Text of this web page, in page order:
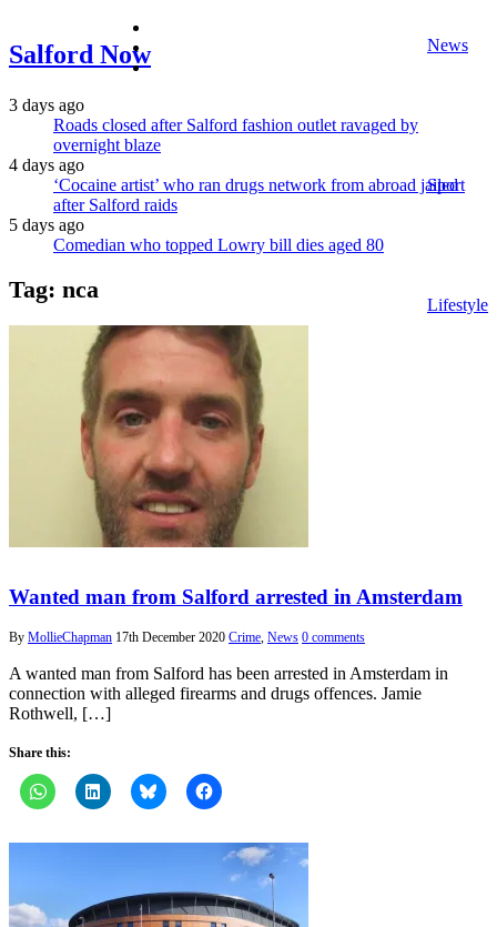
Salford Now News
Sport
Lifestyle
instagram
3 days ago
Roads closed after Salford fashion outlet ravaged by
overnight blaze
4 days ago
‘Cocaine artist’ who ran drugs network from abroad jailed
after Salford raids
5 days ago
Comedian who topped Lowry bill dies aged 80
Tag: nca
Wanted man from Salford arrested in Amsterdam
By MollieChapman 17th December 2020 Crime, News 0 comments
A wanted man from Salford has been arrested in Amsterdam in
connection with alleged firearms and drugs offences. Jamie
Rothwell, […]
Share this: